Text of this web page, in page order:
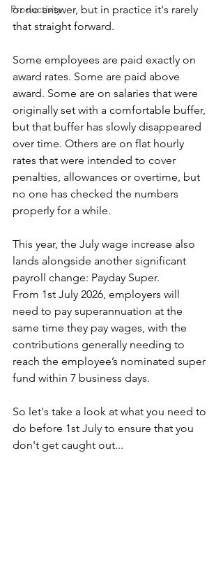
Productivity
or no answer, but in practice it's rarely
that straight forward.
Some employees are paid exactly on
award rates. Some are paid above
award. Some are on salaries that were
originally set with a comfortable buffer,
but that buffer has slowly disappeared
over time. Others are on flat hourly
rates that were intended to cover
penalties, allowances or overtime, but
no one has checked the numbers
properly for a while.
This year, the July wage increase also
lands alongside another significant
payroll change: Payday Super.
From 1st July 2026, employers will
need to pay superannuation at the
same time they pay wages, with the
contributions generally needing to
reach the employee’s nominated super
fund within 7 business days.
So let's take a look at what you need to
do before 1st July to ensure that you
don't get caught out...